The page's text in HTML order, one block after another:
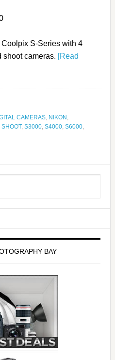
S-Series with 4
shoot cameras. [Read
CAMERAS, NIKON ,
SHOOT, S3000, S4000, S6000,
BAY